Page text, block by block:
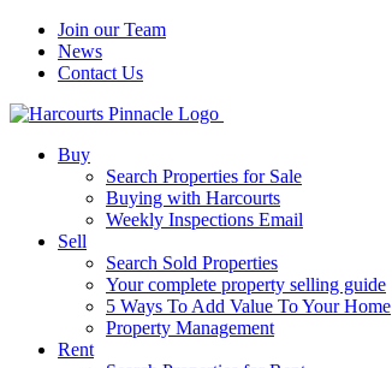
Join our Team
News
Contact Us
Buy
Search Properties for Sale
Buying with Harcourts
Weekly Inspections Email
Sell
Search Sold Properties
Your complete property selling guide
5 Ways To Add Value To Your Home
Property Management
Rent